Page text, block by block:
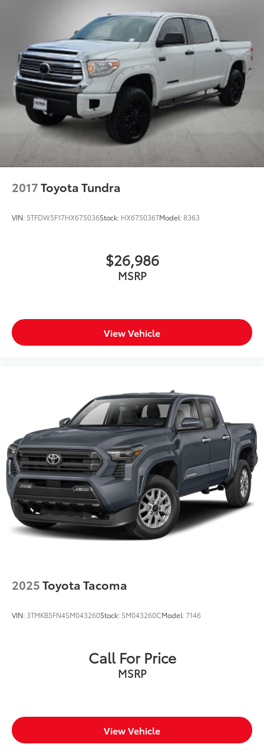
New Vehicles: Plus TT&L. Prices include $225 dealer
doc fee and $995 VIP Package.
Used Vehicles: Plus TT&L. Prices include $225 dealer
doc fee.
Solid Axle Rear Suspension w/Coil Springs
4-Wheel Disc Brakes w/4-Wheel ABS, Front And
Rear Vented Discs, Brake Assist, Hill Hold Control
and Electric Parking Brake
Brake Actuated Limited Slip Differential
2017Toyota Tundra
VIN: 5TFDW5F17HX675036Stock: HX675036TModel:8363
$26,986
MSRP
View Vehicle
2025Toyota Tacoma
VIN: 3TMKB5FN4SM043260Stock: SM043260CModel:7146
Call For Price
MSRP
View Vehicle